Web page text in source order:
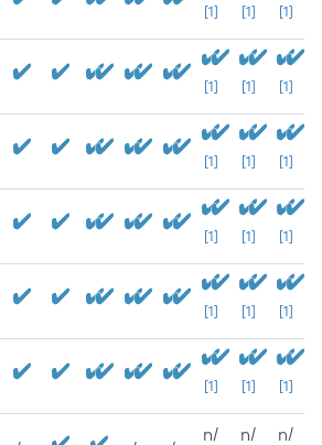
[1] [1] [1]
[1] [1] [1]
[1] [1] [1]
[1] [1] [1]
[1] [1] [1]
[1] [1] [1]
n/
n/
n/